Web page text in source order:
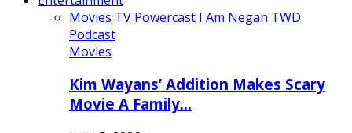
Movies TV Powercast I Am Negan TWD
Podcast
Movies
Kim Wayans’ Addition Makes Scary
Movie A Family…